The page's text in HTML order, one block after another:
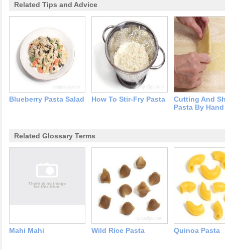
Related Tips and Advice
Blueberry Pasta Salad How To Stir-Fry Pasta
Cutting And
Pasta By Hand
Related Glossary Terms
Mahi Mahi Wild Rice Pasta Quinoa Pasta